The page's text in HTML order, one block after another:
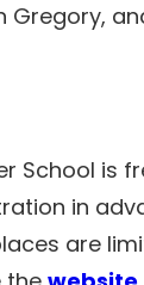
Gregory,
School is
in
are